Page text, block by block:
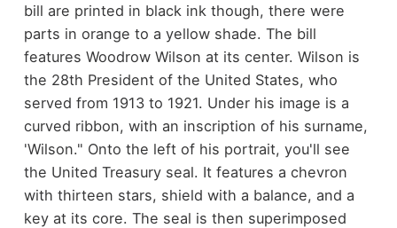
bill are printed in black ink though, there were
parts in orange to a yellow shade. The bill
features Woodrow Wilson at its center. Wilson is
the 28th President of the United States, who
served from 1913 to 1921. Under his image is a
curved ribbon, with an inscription of his surname,
'Wilson." Onto the left of his portrait, you'll see
the United Treasury seal. It features a chevron
with thirteen stars, shield with a balance, and a
key at its core. The seal is then superimposed